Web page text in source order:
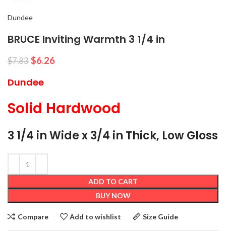
Dundee
BRUCE Inviting Warmth 3 1/4 in
$7.83 $6.26
Dundee
Solid Hardwood
3 1/4 in Wide x 3/4 in Thick, Low Gloss
ADD TO CART
BUY NOW
Compare Add to wishlist Size Guide